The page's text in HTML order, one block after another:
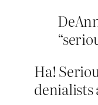
Ha!
denialists